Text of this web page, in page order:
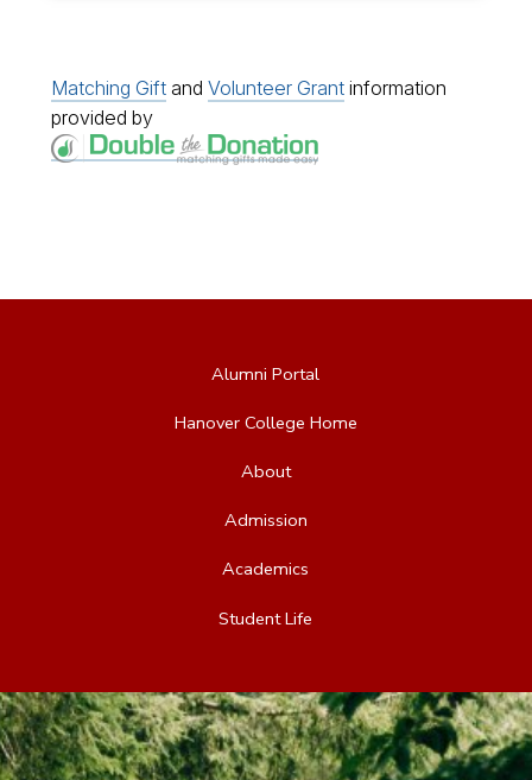
Matching Gift andVolunteer Grant information
provided by
Alumni Portal
Hanover College Home
About
Admission
Academics
Student Life